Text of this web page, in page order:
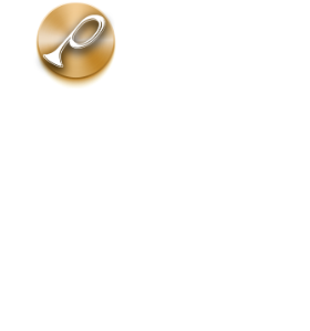
Skip to main content